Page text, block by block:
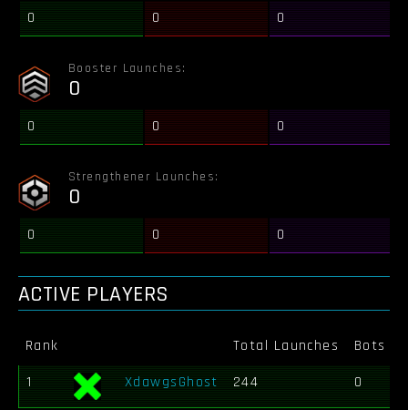
0 0 0
Booster Launches:
0
0 0 0
Strengthener Launches:
0
0 0 0
ACTIVE PLAYERS
Rank Total Launches
Bots
1
XdawgsGhost 244 0